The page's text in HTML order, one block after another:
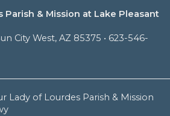
Parish & Mission at Lake Pleasant
City West, AZ 85375 • 623-546-
Lady of Lourdes Parish & Mission